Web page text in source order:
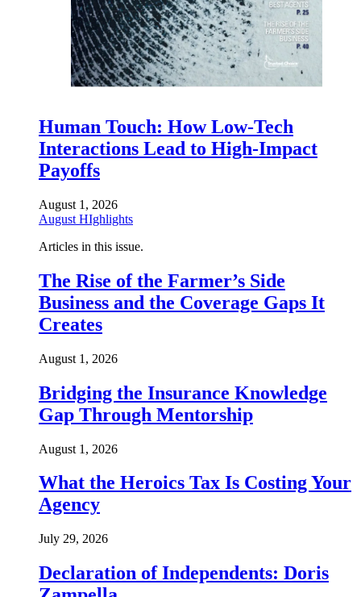
Human Touch: How Low-Tech
Interactions Lead to High-Impact
Payoffs
August 1, 2026
August HIghlights
Articles in this issue.
The Rise of the Farmer’s Side
Business and the Coverage Gaps It
Creates
August 1, 2026
Bridging the Insurance Knowledge
Gap Through Mentorship
August 1, 2026
What the Heroics Tax Is Costing Your
Agency
July 29, 2026
Declaration of Independents: Doris